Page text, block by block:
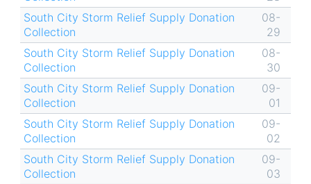
South City Storm Relief Supply Donation
Collection
08-
29
South City Storm Relief Supply Donation
Collection
08-
30
South City Storm Relief Supply Donation
Collection
09-
01
South City Storm Relief Supply Donation
Collection
09-
02
South City Storm Relief Supply Donation
Collection
09-
03